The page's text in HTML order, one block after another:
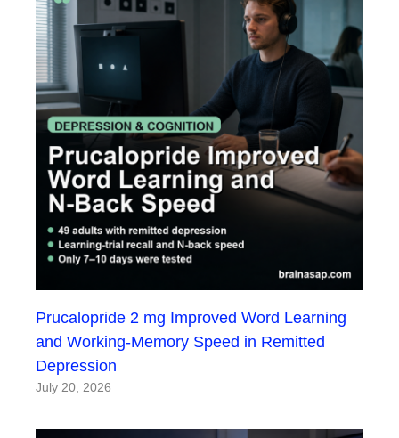
Prucalopride 2 mg Improved Word Learning
and Working-Memory Speed in Remitted
Depression
July 20, 2026